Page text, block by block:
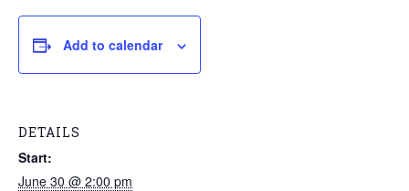
Add to calendar
DETAILS
Start:
June 30 @ 2:00 pm